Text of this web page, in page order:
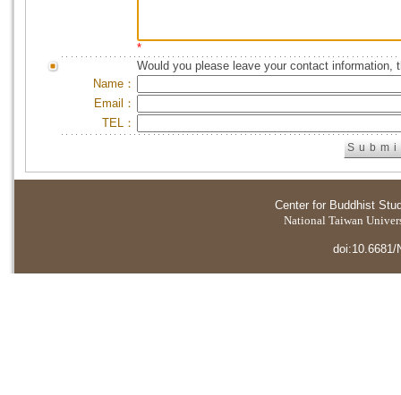
*
Would you please leave your contact information,
Name：
Email：
TEL：
Center for Buddhist
National Taiwan
doi:10.6681/